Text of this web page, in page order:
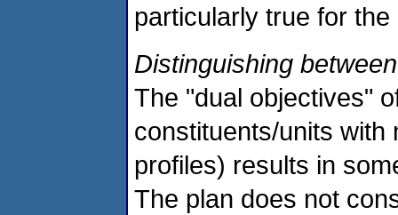
particularly true for
Distinguishing
The "dual objectives"
constituents/units with
profiles) results in
The plan does not